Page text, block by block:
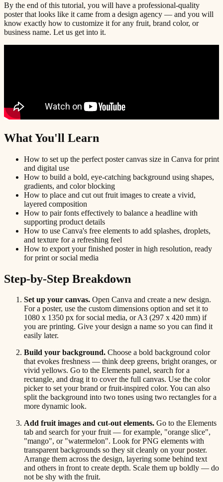
By the end of this tutorial, you will have a professional-quality
poster that looks like it came from a design agency — and you will
know exactly how to customize it for any fruit, brand color, or
business name. Let us get into it.
What You'll Learn
How to set up the perfect poster canvas size in Canva for print
and digital use
How to build a bold, eye-catching background using shapes,
gradients, and color blocking
How to place and cut out fruit images to create a vivid,
layered composition
How to pair fonts effectively to balance a headline with
supporting product details
How to use Canva's free elements to add splashes, droplets,
and texture for a refreshing feel
How to export your finished poster in high resolution, ready
for print or social media
Step-by-Step Breakdown
Set up your canvas. Open Canva and create a new design.
For a poster, use the custom dimensions option and set it to
1080 x 1350 px for social media, or A3 (297 x 420 mm) if
you are printing. Give your design a name so you can find it
easily later.
Build your background. Choose a bold background color
that evokes freshness — think deep greens, bright oranges, or
vivid yellows. Go to the Elements panel, search for a
rectangle, and drag it to cover the full canvas. Use the color
picker to set your brand or fruit-inspired color. You can also
split the background into two tones using two rectangles for a
more dynamic look.
Add fruit images and cut-out elements. Go to the Elements
tab and search for your fruit — for example, "orange slice",
"mango", or "watermelon". Look for PNG elements with
transparent backgrounds so they sit cleanly on your poster.
Arrange them across the design, layering some behind text
and others in front to create depth. Scale them up boldly — do
not be shy with the fruit.